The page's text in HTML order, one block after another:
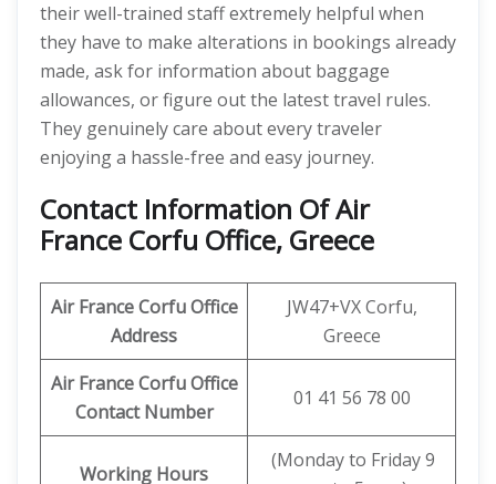
their well-trained staff extremely helpful when
they have to make alterations in bookings already
made, ask for information about baggage
allowances, or figure out the latest travel rules.
They genuinely care about every traveler
enjoying a hassle-free and easy journey.
Contact Information Of Air
France Corfu Office, Greece
Air France Corfu Office
Address
JW47+VX Corfu,
Greece
Air France Corfu Office
Contact Number
01 41 56 78 00
Working Hours
(Monday to Friday 9